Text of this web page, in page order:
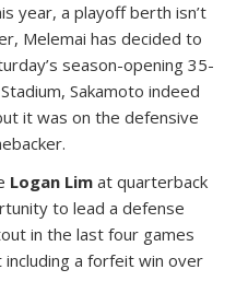
year, a playoff berth isn’t
Melemai has decided to
season-opening 35-
Sakamoto indeed
it was on the defensive
Logan Lim at quarterback
to lead a defense
in the last four games
a forfeit win over